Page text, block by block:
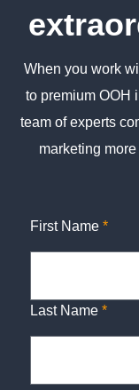
When you work
to premium OOH
team of experts
marketing
First Name *
Last Name *